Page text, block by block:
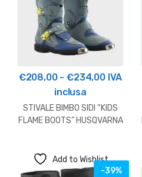
€208,00 - €234,00Fascia
prezzo:
da
€234,00
IVA
inclusa
STIVALE BIMBO SIDI “KIDS
FLAME BOOTS” HUSQVARNA
Add to Wishlist
-39%